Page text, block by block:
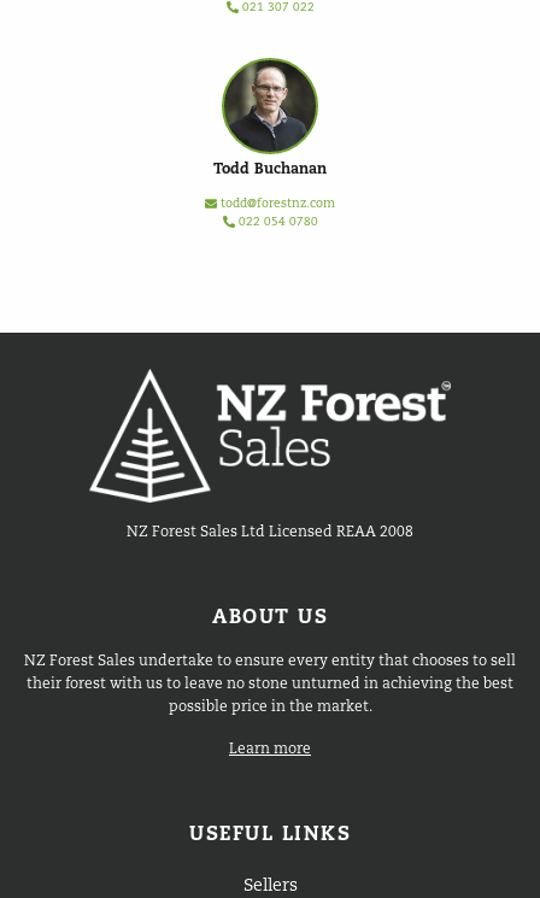
021 307 022
Todd Buchanan
todd@forestnz.com
022 054 0780
NZ Forest Sales Ltd Licensed REAA 2008
ABOUT US
NZ Forest Sales undertake to ensure every entity that chooses to sell
their forest with us to leave no stone unturned in achieving the best
possible price in the market.
Learn more
USEFUL LINKS
Sellers